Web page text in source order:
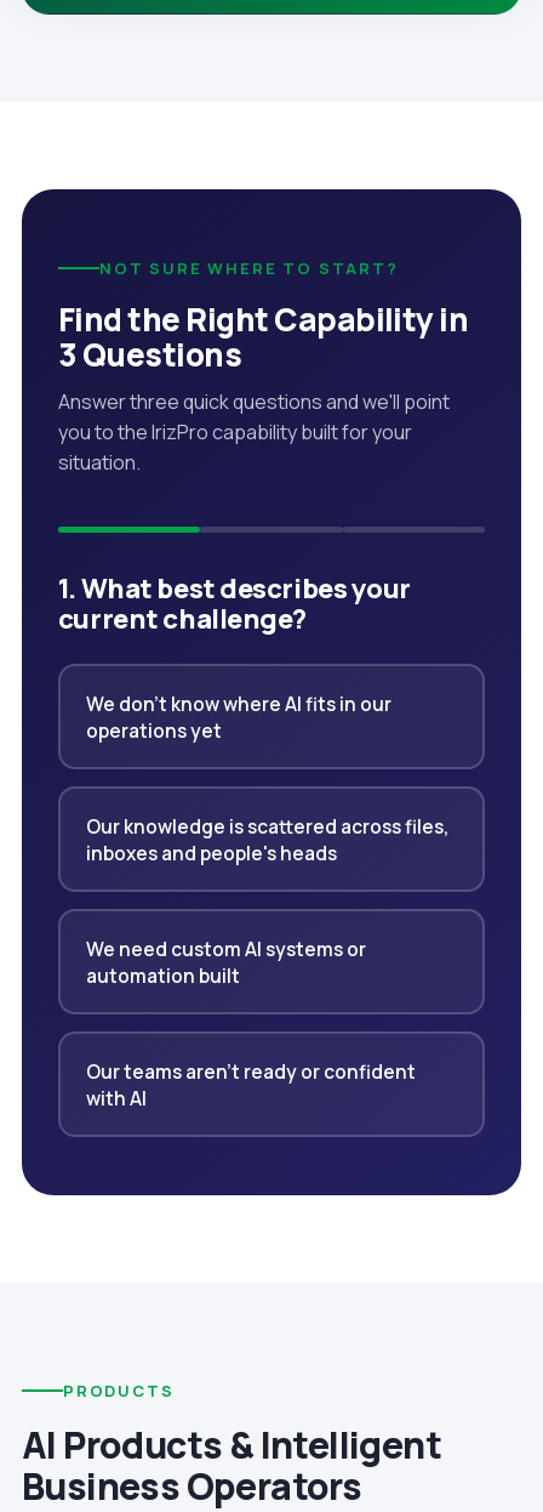
NOT SURE WHERE TO START?
Find the Right Capability in
3 Questions
Answer three quick questions and we'll point
you to the IrizPro capability built for your
situation.
1. What best describes your
current challenge?
We don't know where AI fits in our
operations yet
Our knowledge is scattered across files,
inboxes and people's heads
We need custom AI systems or
automation built
Our teams aren't ready or confident
with AI
PRODUCTS
AI Products & Intelligent
Business Operators